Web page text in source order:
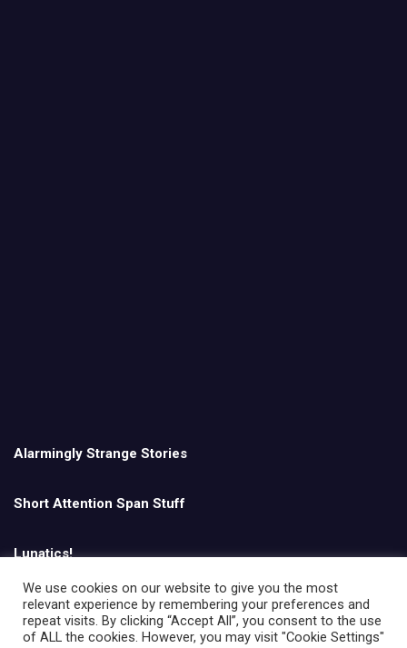
Alarmingly Strange Stories
Short Attention Span Stuff
Lunatics!
English
We use cookies on our website to give you the most
relevant experience by remembering your preferences and
repeat visits. By clicking “Accept All”, you consent to the use
of ALL the cookies. However, you may visit "Cookie Settings"